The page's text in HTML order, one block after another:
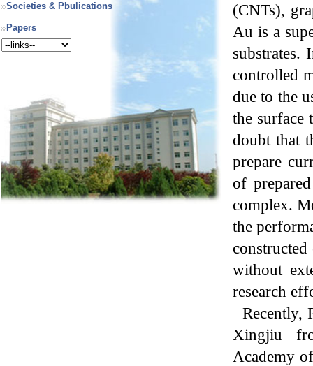
Societies & Pbulications
Papers
(CNTs),
Au is a
substrates.
controlled
due to the
the surface
doubt that
prepare
of
complex.
the
without
research
Recently,
Xingjiu
Academy